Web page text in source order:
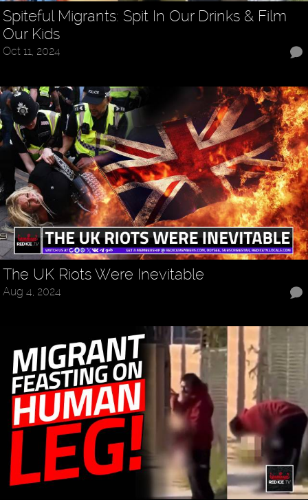
Spiteful Migrants: Spit In Our Drinks & Film
Our Kids
Oct 11, 2024
The UK Riots Were Inevitable
Aug 4, 2024